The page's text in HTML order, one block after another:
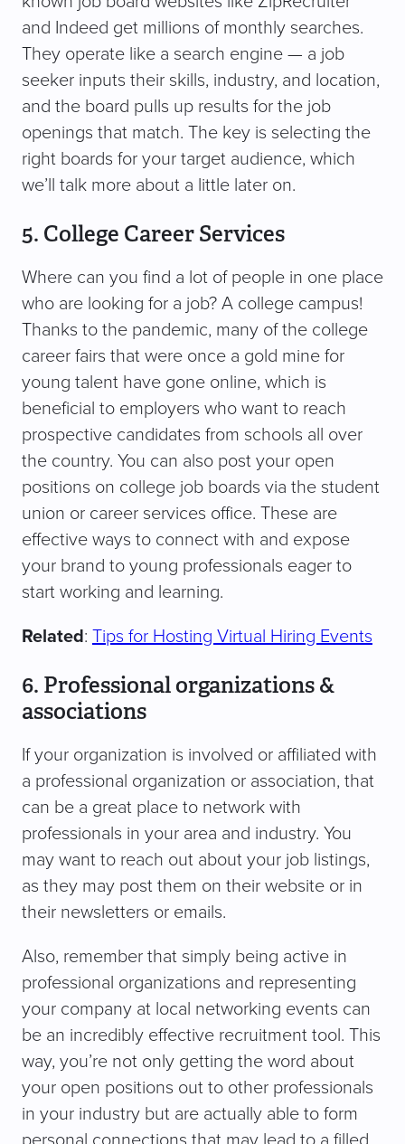
and Indeed get millions of monthly searches.
They operate like a search engine — a job
seeker inputs their skills, industry, and location,
and the board pulls up results for the job
openings that match. The key is selecting the
right boards for your target audience, which
we’ll talk more about a little later on.
5. College Career Services
Where can you find a lot of people in one place
who are looking for a job? A college campus!
Thanks to the pandemic, many of the college
career fairs that were once a gold mine for
young talent have gone online, which is
beneficial to employers who want to reach
prospective candidates from schools all over
the country. You can also post your open
positions on college job boards via the student
union or career services office. These are
effective ways to connect with and expose
your brand to young professionals eager to
start working and learning.
Related: Tips for Hosting Virtual Hiring Events
6. Professional organizations &
associations
If your organization is involved or affiliated with
a professional organization or association, that
can be a great place to network with
professionals in your area and industry. You
may want to reach out about your job listings,
as they may post them on their website or in
their newsletters or emails.
Also, remember that simply being active in
professional organizations and representing
your company at local networking events can
be an incredibly effective recruitment tool. This
way, you’re not only getting the word about
your open positions out to other professionals
in your industry but are actually able to form